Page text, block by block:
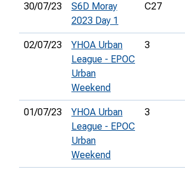
30/07/23
S6D Moray
2023 Day 1
C27
02/07/23
YHOA Urban
League - EPOC
Urban
Weekend
3
01/07/23
YHOA Urban
League - EPOC
Urban
Weekend
3